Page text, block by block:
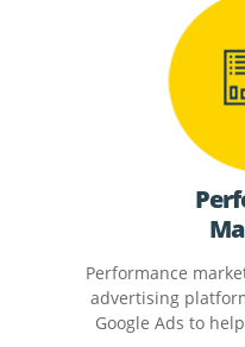
Performance
advertising
Google Ads to